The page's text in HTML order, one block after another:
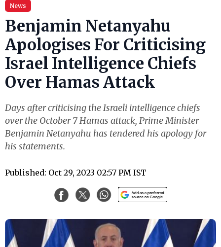
News
Benjamin Netanyahu
Apologises For Criticising
Israel Intelligence Chiefs
Over Hamas Attack
Days after criticising the Israeli intelligence chiefs
over the October 7 Hamas attack, Prime Minister
Benjamin Netanyahu has tendered his apology for
his statements.
Published: Oct 29, 2023 02:57 PM IST